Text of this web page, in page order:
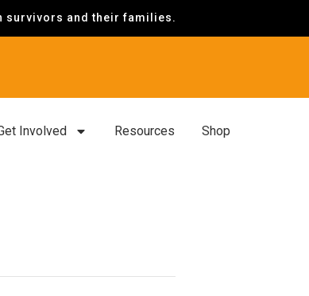
survivors and their families.
Involved Resources Shop